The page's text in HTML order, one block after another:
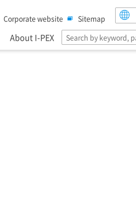
Corporate website Sitemap
About I-PEX